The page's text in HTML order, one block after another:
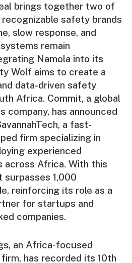
brings together two of
safety brands
slow response, and
remain
Namola into its
Wolf aims to create a
data-driven safety
Africa. Commit, a global
company, has announced
a fast-
firm specializing in
experienced
across Africa. With this
surpasses 1,000
reinforcing its role as a
for startups and
companies.
an Africa-focused
has recorded its 10th